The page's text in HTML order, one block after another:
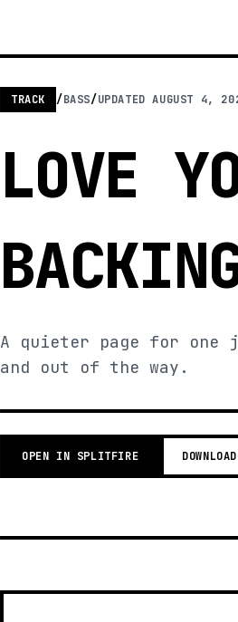
TRACK /BASS/UPDATEDAUGUST 4,
LOVE
A quieter page for one
and out of the way.
OPEN IN SPLITFIRE